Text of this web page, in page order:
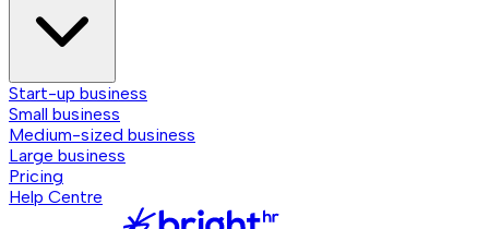
Start-up business
Small business
Medium-sized business
Large business
Pricing
Help Centre